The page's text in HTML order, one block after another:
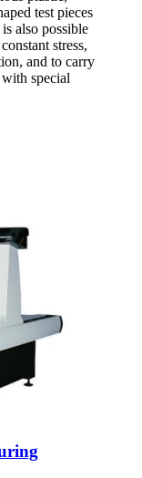
test pieces
also possible
stress,
and to carry
special